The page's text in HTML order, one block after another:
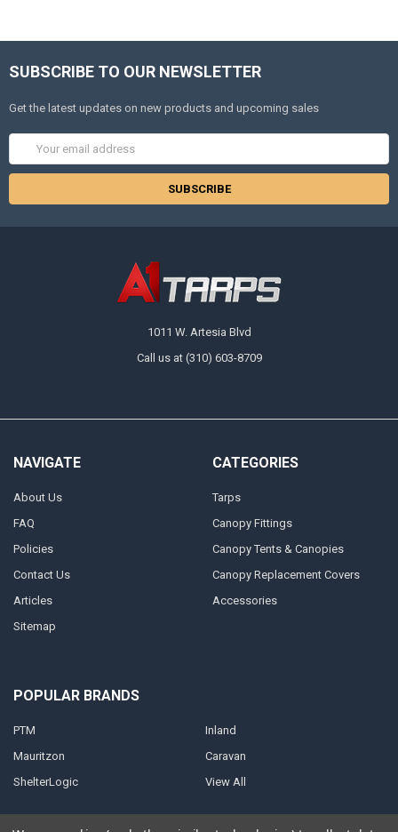
SUBSCRIBE TO OUR NEWSLETTER
Get the latest updates on new products and upcoming sales
Address
1011 W. Artesia Blvd
Call us at (310) 603-8709
NAVIGATE
About Us
FAQ
Policies
Contact Us
Articles
Sitemap
CATEGORIES
Tarps
Canopy Fittings
Canopy Tents & Canopies
Canopy Replacement Covers
Accessories
POPULAR BRANDS
PTM
Mauritzon
ShelterLogic
Inland
Caravan
View All